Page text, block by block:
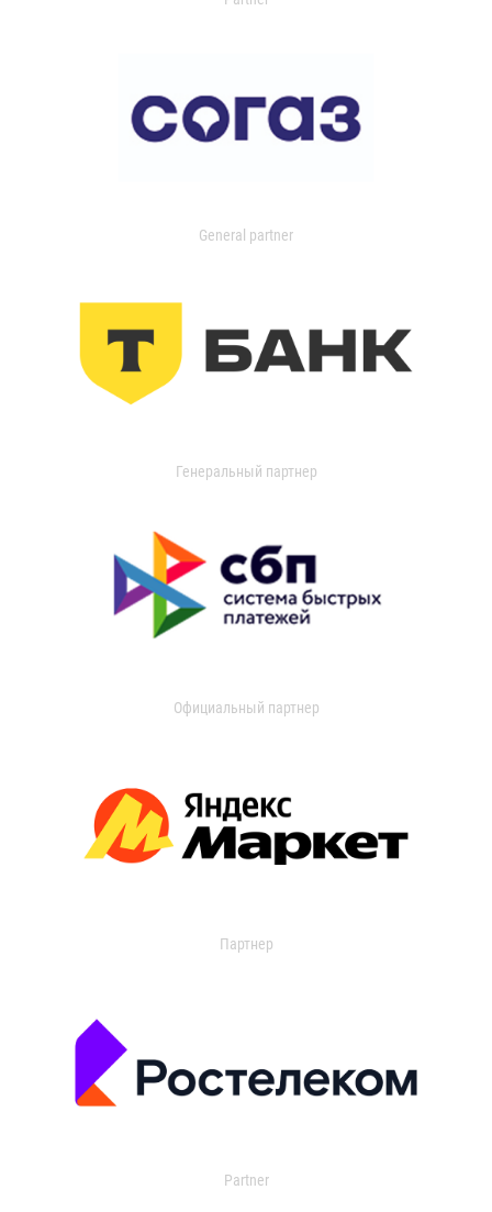
General partner
Генеральный партнер
Официальный партнер
Партнер
Partner